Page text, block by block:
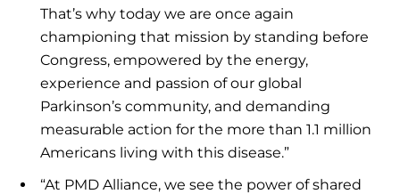
That’s why today we are once again
championing that mission by standing before
Congress, empowered by the energy,
experience and passion of our global
Parkinson’s community, and demanding
measurable action for the more than 1.1 million
Americans living with this disease.”
“At PMD Alliance, we see the power of shared